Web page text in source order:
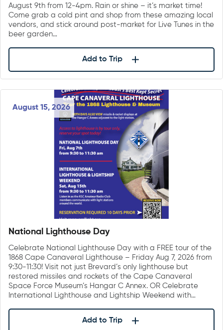
August 9th from 12-4pm. Rain or shine – it’s market time!
Come grab a cold pint and shop from these amazing local
vendors, and stick around post-market for Live Tunes in the
beer garden…
Add to Trip
August 15, 2026
National Lighthouse Day
Celebrate National Lighthouse Day with a FREE tour of the
1868 Cape Canaveral Lighthouse – Friday Aug 7, 2026 from
9:30-11:30! Visit not just Brevard’s only lighthouse but
restored missiles and rockets of the Cape Canaveral
Space Force Museum’s Hangar C Annex. OR Celebrate
International Lighthouse and Lightship Weekend with…
Add to Trip